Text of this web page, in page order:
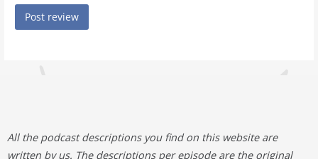
All the podcast descriptions you find on this website are
written by us. The descriptions per episode are the original